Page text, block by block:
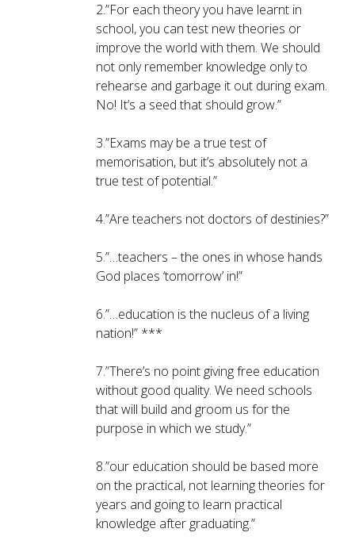
2.”For each theory you have learnt in
school, you can test new theories or
improve the world with them. We should
not only remember knowledge only to
rehearse and garbage it out during exam.
No! It’s a seed that should grow.”
3.”Exams may be a true test of
memorisation, but it’s absolutely not a
true test of potential.”
4.”Are teachers not doctors of destinies?”
5.”…teachers – the ones in whose hands
God places ‘tomorrow’ in!”
6.”…education is the nucleus of a living
nation!” ***
7.”There’s no point giving free education
without good quality. We need schools
that will build and groom us for the
purpose in which we study.”
8.”our education should be based more
on the practical, not learning theories for
years and going to learn practical
knowledge after graduating.”